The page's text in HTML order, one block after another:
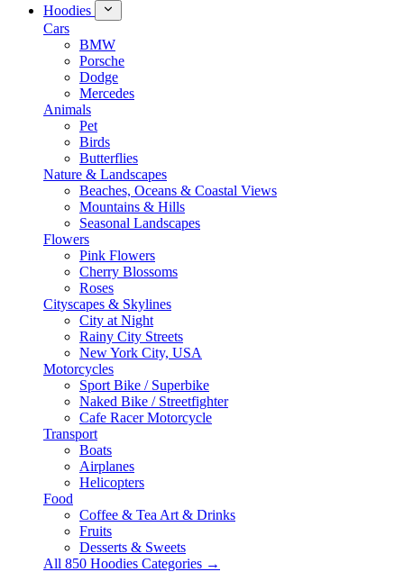
Hoodies
Cars
BMW
Porsche
Dodge
Mercedes
Animals
Pet
Birds
Butterflies
Nature & Landscapes
Beaches, Oceans & Coastal Views
Mountains & Hills
Seasonal Landscapes
Flowers
Pink Flowers
Cherry Blossoms
Roses
Cityscapes & Skylines
City at Night
Rainy City Streets
New York City, USA
Motorcycles
Sport Bike / Superbike
Naked Bike / Streetfighter
Cafe Racer Motorcycle
Transport
Boats
Airplanes
Helicopters
Food
Coffee & Tea Art & Drinks
Fruits
Desserts & Sweets
All 850 Hoodies Categories →